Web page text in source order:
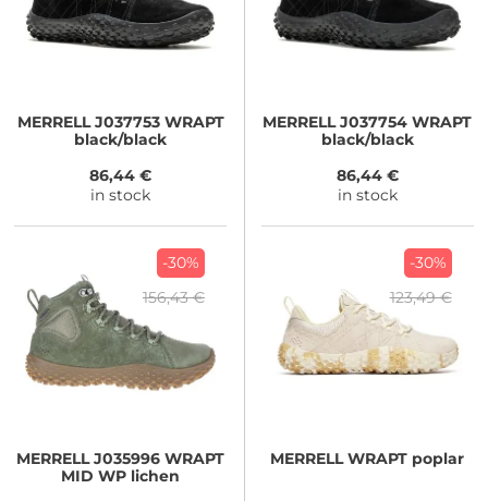
MERRELLJ037753 WRAPT
black/black
86,44 €
in stock
MERRELLJ037754 WRAPT
black/black
86,44 €
in stock
-30%
156,43 €
MERRELLJ035996 WRAPT
MID WP lichen
-30%
123,49 €
MERRELLWRAPT poplar